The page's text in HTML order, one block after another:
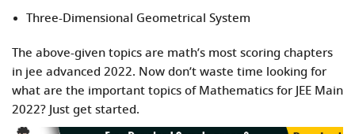
Three-Dimensional Geometrical System
The above-given topics are math’s most scoring chapters
in jee advanced 2022. Now don’t waste time looking for
what are the important topics of Mathematics for JEE Main
2022? Just get started.